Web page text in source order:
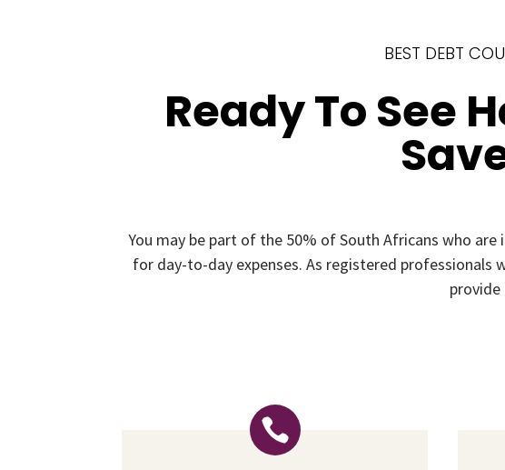
BEST DEBT
Ready To See
You may be part of the 50% of South Africans who
for day-to-day expenses. As registered professionals
provide
